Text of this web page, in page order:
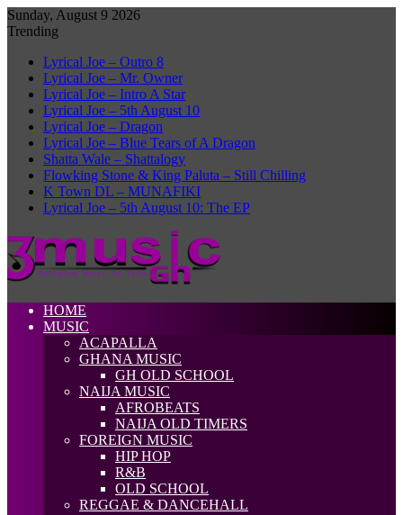
Sunday, August 9 2026
Trending
Lyrical Joe – Outro 8
Lyrical Joe – Mr. Owner
Lyrical Joe – Intro A Star
Lyrical Joe – 5th August 10
Lyrical Joe – Dragon
Lyrical Joe – Blue Tears of A Dragon
Shatta Wale – Shattalogy
Flowking Stone & King Paluta – Still Chilling
K Town DL – MUNAFIKI
Lyrical Joe – 5th August 10: The EP
HOME
MUSIC
ACAPALLA
GHANA MUSIC
GH OLD SCHOOL
NAIJA MUSIC
AFROBEATS
NAIJA OLD TIMERS
FOREIGN MUSIC
HIP HOP
R&B
OLD SCHOOL
REGGAE & DANCEHALL